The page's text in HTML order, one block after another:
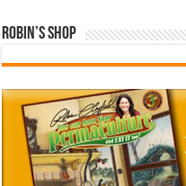
Robin’s Shop